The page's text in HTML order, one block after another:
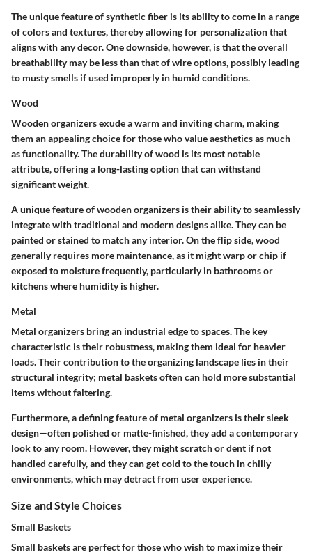
The unique feature of synthetic fiber is its ability to come in a range
of colors and textures, thereby allowing for personalization that
aligns with any decor. One downside, however, is that the overall
breathability may be less than that of wire options, possibly leading
to musty smells if used improperly in humid conditions.
Wood
Wooden organizers exude a warm and inviting charm, making
them an appealing choice for those who value aesthetics as much
as functionality. The durability of wood is its most notable
attribute, offering a long-lasting option that can withstand
significant weight.
A unique feature of wooden organizers is their ability to seamlessly
integrate with traditional and modern designs alike. They can be
painted or stained to match any interior. On the flip side, wood
generally requires more maintenance, as it might warp or chip if
exposed to moisture frequently, particularly in bathrooms or
kitchens where humidity is higher.
Metal
Metal organizers bring an industrial edge to spaces. The key
characteristic is their robustness, making them ideal for heavier
loads. Their contribution to the organizing landscape lies in their
structural integrity; metal baskets often can hold more substantial
items without faltering.
Furthermore, a defining feature of metal organizers is their sleek
design—often polished or matte-finished, they add a contemporary
look to any room. However, they might scratch or dent if not
handled carefully, and they can get cold to the touch in chilly
environments, which may detract from user experience.
Size and Style Choices
Small Baskets
Small baskets are perfect for those who wish to maximize their